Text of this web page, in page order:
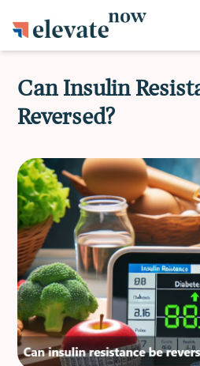
Can Insulin
Reversed?